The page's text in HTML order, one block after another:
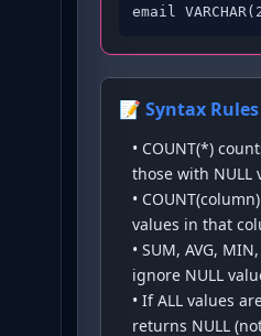
email
📝 Syntax Rules
• COUNT(*)
those with NULL
•
values in that
• SUM, AVG,
ignore NULL
• If ALL values
returns NULL